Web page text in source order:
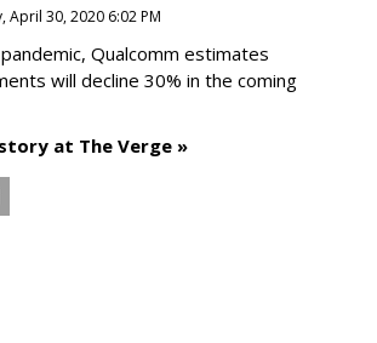
April 30, 2020 6:02 PM
Qualcomm estimates
will decline 30% in the coming
at The Verge »